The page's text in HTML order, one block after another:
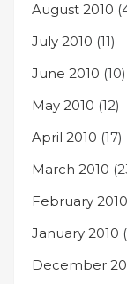
August 2010
July 2010 (11)
June 2010 (10)
May 2010 (12)
April 2010 (17)
March 2010
February 2010
January 2010
December